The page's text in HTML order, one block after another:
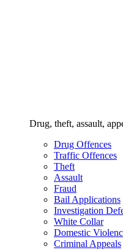
Drug, theft, assault,
Drug Offences
Traffic Offences
Theft
Assault
Fraud
Bail Applications
Investigation
White Collar
Domestic
Criminal Appeals